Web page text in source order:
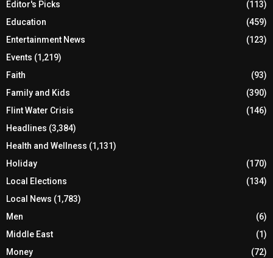
Editor's Picks
(113)
Education
(459)
Entertainment News
(123)
Events (1,219)
Faith
(93)
Family and Kids
(390)
Flint Water Crisis
(146)
Headlines (3,384)
Health and Wellness (1,131)
Holiday
(170)
Local Elections
(134)
Local News (1,783)
Men
(6)
Middle East
(1)
Money
(72)